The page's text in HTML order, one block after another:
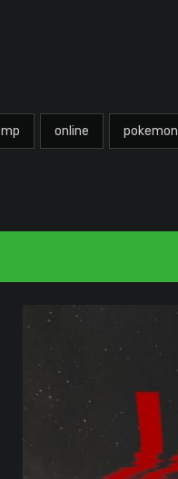
mp online pokemon